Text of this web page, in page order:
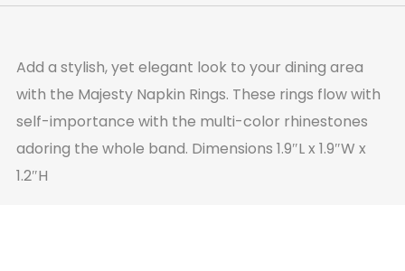
Add a stylish, yet elegant look to your dining area
with the Majesty Napkin Rings. These rings flow with
self-importance with the multi-color rhinestones
adoring the whole band. Dimensions 1.9″L x 1.9″W x
1.2″H